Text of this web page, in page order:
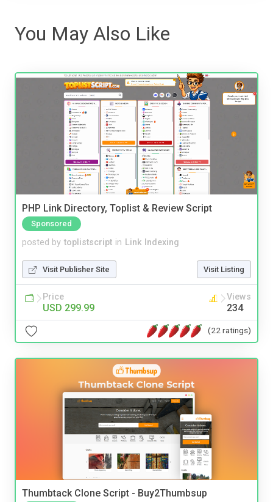
You May Also Like
PHP Link Directory, Toplist & Review Script
Sponsored
posted by toplistscript in Link Indexing
Visit Publisher Site Visit Listing
Price
USD 299.99
Views
234
(22 ratings)
Thumbtack Clone Script - Buy2Thumbsup